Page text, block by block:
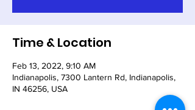
Time & Location
Feb 13, 2022, 9:10 AM
Indianapolis, 7300 Lantern Rd, Indianapolis,
IN 46256, USA